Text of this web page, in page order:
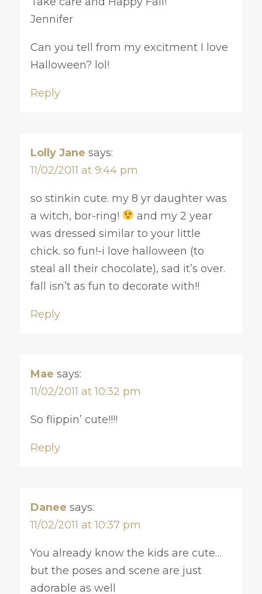
Jennifer
Can you tell from my excitment I love
Halloween? lol!
Reply
Lolly Jane says:
11/02/2011 at 9:44 pm
so stinkin cute. my 8 yr daughter was
a witch, bor-ring!
and my 2 year
was dressed similar to your little
chick. so fun!-i love halloween (to
steal all their chocolate), sad it’s over.
fall isn’t as fun to decorate with!!
Reply
Mae says:
11/02/2011 at 10:32 pm
So flippin’ cute!!!!
Reply
Danee says:
11/02/2011 at 10:37 pm
You already know the kids are cute…
but the poses and scene are just
adorable as well